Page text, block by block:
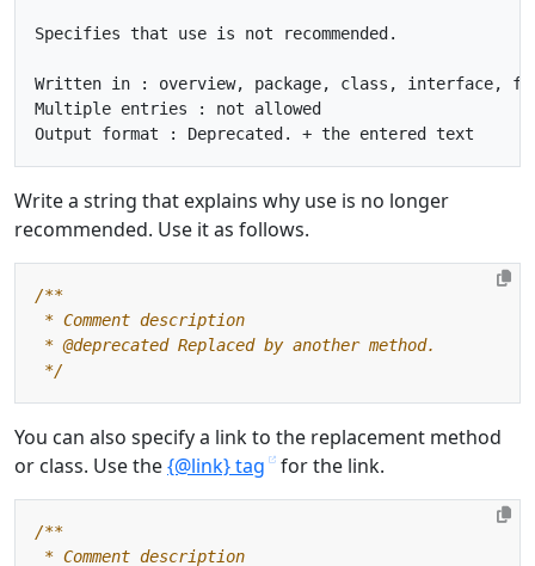
Specifies that use is not recommended.
Written in : overview, package, class, interface,
Multiple entries : not allowed
Write a string that explains why use is no longer
recommended. Use it as follows.
*/
You can also specify a link to the replacement method
or class. Use the{@link} tag for the link.